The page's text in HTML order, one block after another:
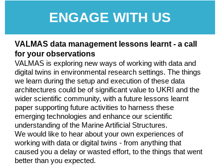
ENGAGE WITH US
VALMAS data management lessons learnt - a call
for your observations
VALMAS is exploring new ways of working with data and
digital twins in environmental research settings. The things
we learn during the setup and execution of these data
architectures could be of significant value to UKRI and the
wider scientific community, with a future lessons learnt
paper supporting future activities to harness these
emerging technologies and enhance our scientific
understanding of the Marine Artificial Structures.
We would like to hear about your own experiences of
working with data or digital twins - from anything that
caused you a delay or wasted effort, to the things that went
better than you expected.